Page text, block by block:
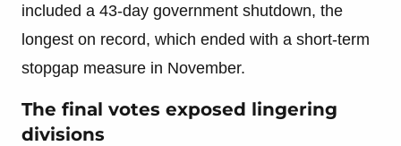
included a 43-day government shutdown, the
longest on record, which ended with a short-term
stopgap measure in November.
The final votes exposed lingering
divisions